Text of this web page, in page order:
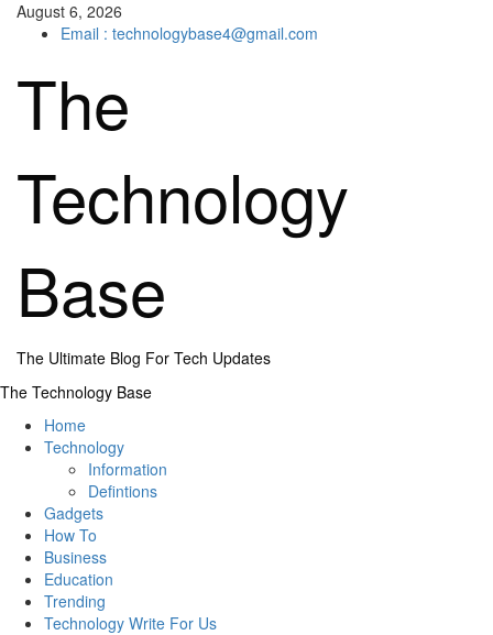
SkipAugust 6, 2026
Email : technologybase4@gmail.com
The
Technology
Base
The Ultimate Blog For Tech Updates
Primary
The Technology Base
Home
Technology
Information
Defintions
Gadgets
How To
Business
Education
Trending
Technology Write For Us